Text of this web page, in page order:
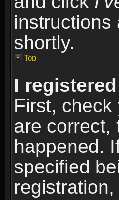
instructions
shortly.
Top
I
First,
are correct,
happened.
specified